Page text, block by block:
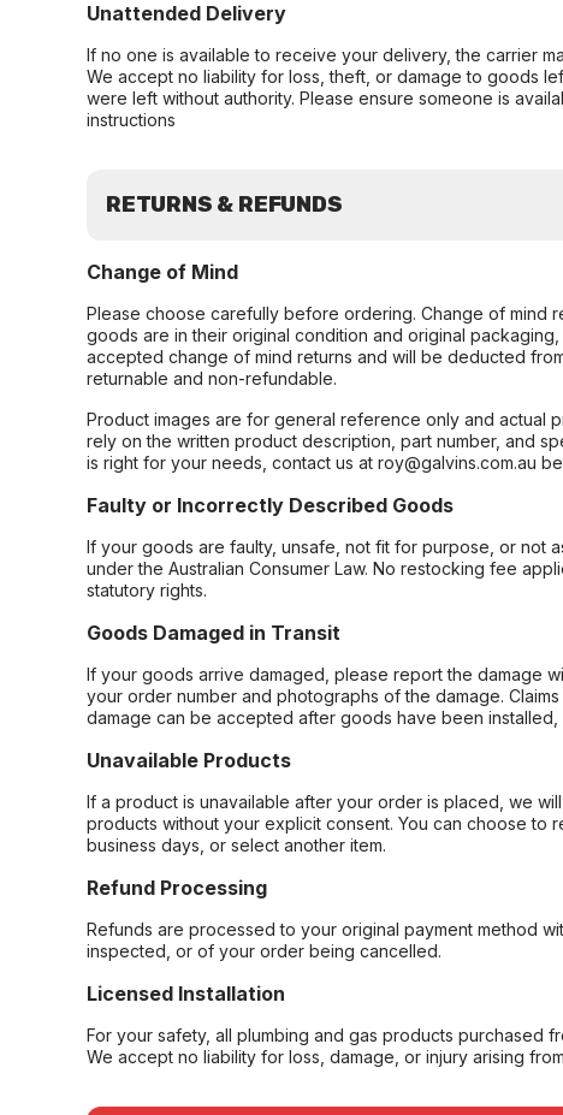
Unattended Delivery
If no one is available to receive your delivery, the carrier
We accept no liability for loss, theft, or damage to goods
were left without authority. Please ensure someone is
instructions
RETURNS & REFUNDS
Change of Mind
Please choose carefully before ordering. Change of mind
goods are in their original condition and original
accepted change of mind returns and will be deducted
returnable and non-refundable.
Product images are for general reference only and actual
rely on the written product description, part number, and
is right for your needs, contact us at roy@galvins.com.au
Faulty or Incorrectly Described Goods
If your goods are faulty, unsafe, not fit for purpose, or not
under the Australian Consumer Law. No restocking fee
statutory rights.
Goods Damaged in Transit
If your goods arrive damaged, please report the damage
your order number and photographs of the damage.
damage can be accepted after goods have been
Unavailable Products
If a product is unavailable after your order is placed, we
products without your explicit consent. You can choose to
business days, or select another item.
Refund Processing
Refunds are processed to your original payment method
inspected, or of your order being cancelled.
Licensed Installation
For your safety, all plumbing and gas products purchased
We accept no liability for loss, damage, or injury arising